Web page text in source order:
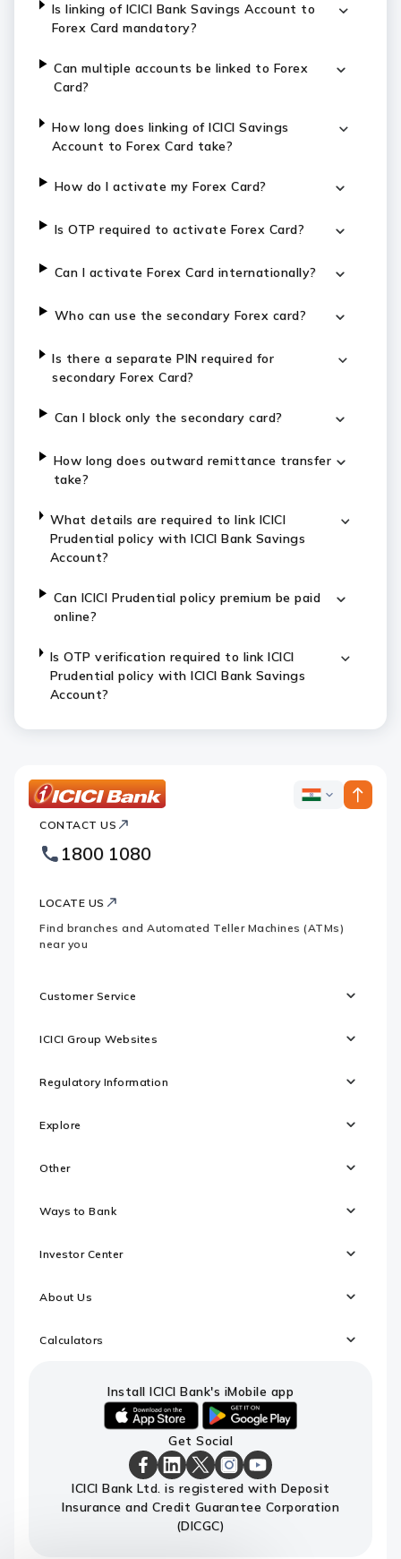
Is linking of ICICI Bank Savings Account to
Forex Card mandatory?
Can multiple accounts be linked to Forex
Card?
How long does linking of ICICI Savings
Account to Forex Card take?
How do I activate my Forex Card?
Is OTP required to activate Forex Card?
Can I activate Forex Card internationally?
Who can use the secondary Forex card?
Is there a separate PIN required for
secondary Forex Card?
Can I block only the secondary card?
How long does outward remittance transfer
take?
What details are required to link ICICI
Prudential policy with ICICI Bank Savings
Account?
Can ICICI Prudential policy premium be paid
online?
Is OTP verification required to link ICICI
Prudential policy with ICICI Bank Savings
Account?
Bank
Footer
Logo
ICICI
CONTACT US
1800 1080
LOCATE US
Find branches and Automated Teller Machines (ATMs)
near you
Customer Service
ICICI Group Websites
Regulatory Information
Explore
Other
Ways to Bank
Investor Center
About Us
Calculators
Install ICICI Bank's iMobile app
download
ICICI
Bank's
android
link
to
download
ICICI
Bank's
iMobile
app
Get Social
ICICI
Bank
Facebook
ICICI
Bank
LinkedIn
Page
ICICI
Bank
X
Page
ICICI
Bank
Instagram
Page
ICICI
Bank
Youtube
ICICI Bank Ltd. is registered with Deposit
Insurance and Credit Guarantee Corporation
(DICGC)